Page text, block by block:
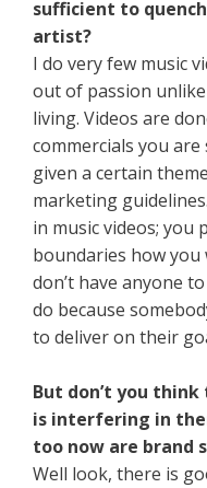
sufficient to
artist?
I do very few music
out of passion
living. Videos are
commercials you
given a certain
marketing
in music videos; you
boundaries how
don’t have anyone
do because
to deliver on their
But don’t you
is interfering in
too now are brand
Well look, there is